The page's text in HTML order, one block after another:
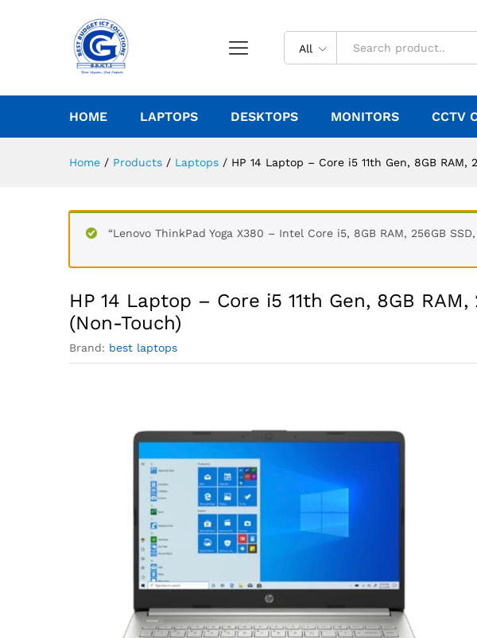
All
HOME LAPTOPS DESKTOPS MONITORS CCTV
Home / Products / Laptops / HP 14 Laptop – Core i5 11th Gen, 8GB RAM,
“Lenovo ThinkPad Yoga X380 – Intel Core i5, 8GB RAM, 256GB
HP 14 Laptop – Core i5 11th Gen, 8GB RAM,
(Non-Touch)
Brand: best laptops